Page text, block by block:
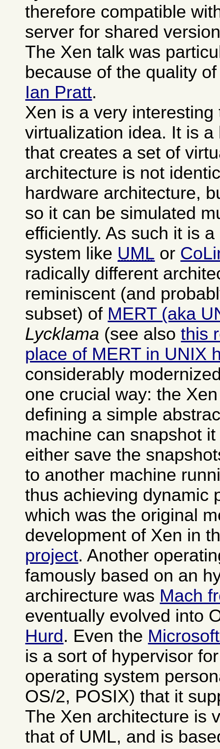
therefore compatible
server for shared
The Xen talk was
because of the quality
Ian Pratt.
Xen is a very interesting
virtualization idea. It is
that creates a set of
architecture is not
hardware architecture,
so it can be simulated
efficiently. As such it is
system like UML or
radically different
reminiscent (and
subset) of MERT (aka
Lycklama (see alsothis
place of MERT in UNIX
considerably
one crucial way: the
defining a simple
machine can snapshot
either save the
to another machine
thus achieving dynamic
which was the original
development of Xen in
project. Another
famously based on an
archirecture was Mach
eventually evolved into
Hurd. Even the
is a sort of hypervisor
operating system
OS/2, POSIX) that it
The Xen architecture is
that of UML, and is